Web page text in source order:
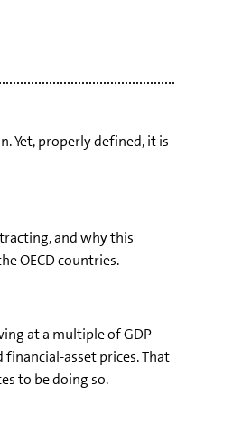
Yet, properly defined, it is
and why this
OECD countries.
at a multiple of GDP
asset prices. That
to be doing so.